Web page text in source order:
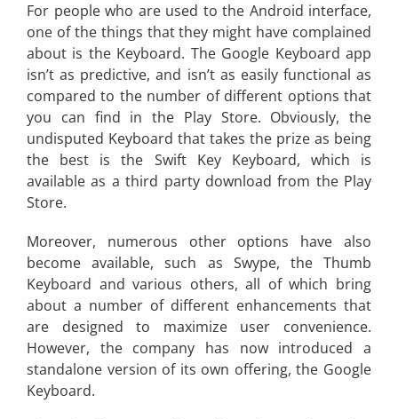
For people who are used to the Android interface,
one of the things that they might have complained
about is the Keyboard. The Google Keyboard app
isn’t as predictive, and isn’t as easily functional as
compared to the number of different options that
you can find in the Play Store. Obviously, the
undisputed Keyboard that takes the prize as being
the best is the Swift Key Keyboard, which is
available as a third party download from the Play
Store.
Moreover, numerous other options have also
become available, such as Swype, the Thumb
Keyboard and various others, all of which bring
about a number of different enhancements that
are designed to maximize user convenience.
However, the company has now introduced a
standalone version of its own offering, the Google
Keyboard.